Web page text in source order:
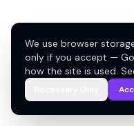
We use browser
only if you accept —
how the site is used.